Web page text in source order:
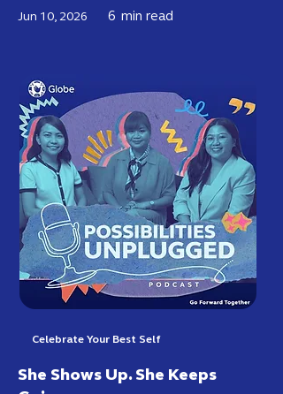
Jun 10, 2026 6 min read
Celebrate Your Best Self
She Shows Up. She Keeps